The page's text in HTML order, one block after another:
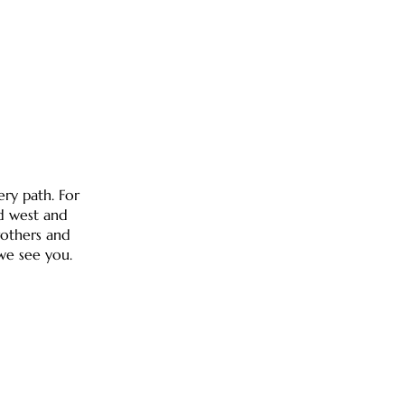
path. For
west and
and
see you.